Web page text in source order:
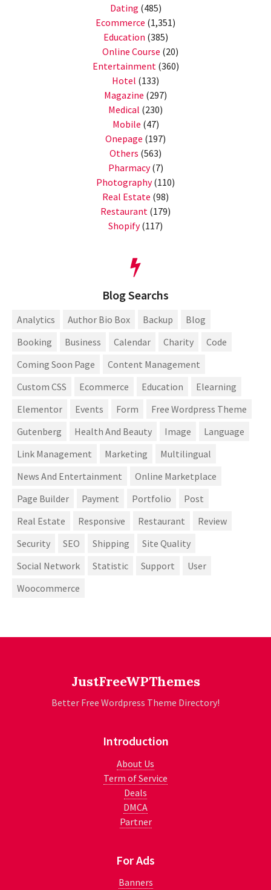
Dating (485)
Ecommerce (1,351)
Education (385)
Online Course (20)
Entertainment (360)
Hotel (133)
Magazine (297)
Medical (230)
Mobile (47)
Onepage (197)
Others (563)
Pharmacy(7)
Photography(110)
Real Estate (98)
Restaurant (179)
Shopify(117)
Blog Searchs
Analytics Author Bio Box Backup
Blog
Booking
Business Calendar Charity
Code
Coming Soon Page
Content Management
Custom CSS
Ecommerce Education
Elearning
Elementor
Events Form
Free Wordpress Theme
Gutenberg
Health And Beauty Image
Language
Link Management
Marketing
Multilingual
News And Entertainment
Online Marketplace
Page Builder
Payment Portfolio
Post
Real Estate
Responsive Restaurant
Review
Security
SEO Shipping
Site Quality
Social Network
Statistic Support
User
Woocommerce
JustFreeWPThemes
Better Free Wordpress Theme Directory!
Introduction
About Us
Term of Service
Deals
DMCA
Partner
For Ads
Banners